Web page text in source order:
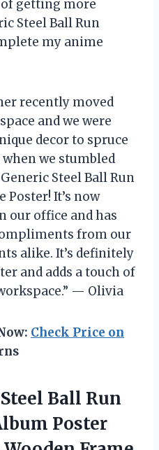
getting more
Steel Ball Run
my anime
recently moved
and we were
decor to spruce
when we stumbled
Steel Ball Run
It’s now
our office and has
from our
alike. It’s definitely
and adds a touch of
— Olivia
Check Price on
Ball Run
Poster